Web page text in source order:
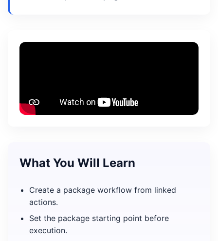
What You Will Learn
Create a package workflow from linked
actions.
Set the package starting point before
execution.